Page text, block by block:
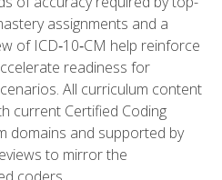
assignments and a
of ICD‑10‑CM help reinforce
readiness for
All curriculum content
current Certified Coding
domains and supported by
to mirror the